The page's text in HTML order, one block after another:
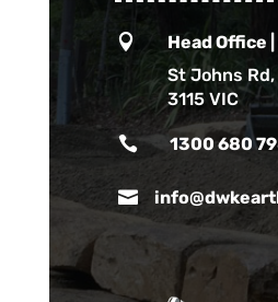

Head Office
St Johns
3115 VIC
 1300 680
